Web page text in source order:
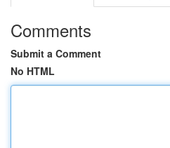
Comments
Submit a Comment
No HTML